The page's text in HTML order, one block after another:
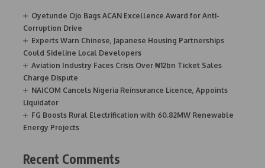
Oyetunde Ojo Bags ACAN Excellence Award for Anti-
Corruption Drive
Experts Warn Chinese, Japanese Housing Partnerships
Could Sideline Local Developers
Aviation Industry Faces Crisis Over ₦12bn Ticket Sales
Charge Dispute
NAICOM Cancels Nigeria Reinsurance Licence, Appoints
Liquidator
FG Boosts Rural Electrification with 60.82MW Renewable
Energy Projects
Recent Comments